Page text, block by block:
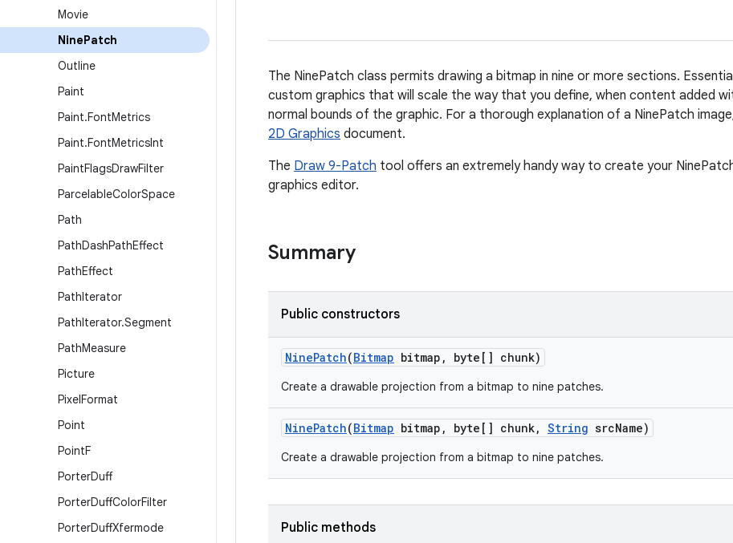
Movie
NinePatch
Outline
Paint
Paint.FontMetrics
Paint.FontMetricsInt
PaintFlagsDrawFilter
ParcelableColorSpace
Path
PathDashPathEffect
PathEffect
PathIterator
PathIterator.Segment
PathMeasure
Picture
PixelFormat
Point
PointF
PorterDuff
PorterDuffColorFilter
PorterDuffXfermode
The NinePatch class permits drawing a bitmap in nine or more sections.
custom graphics that will scale the way that you define, when content added
normal bounds of the graphic. For a thorough explanation of a NinePatch
2D Graphics document.
The Draw 9-Patch tool offers an extremely handy way to create your NinePatch
graphics editor.
Summary
Public constructors
NinePatch(Bitmap bitmap , byte[] chunk)
Create a drawable projection from a bitmap to nine patches.
NinePatch(Bitmap bitmap , byte[] chunk, String srcName)
Create a drawable projection from a bitmap to nine patches.
Public methods